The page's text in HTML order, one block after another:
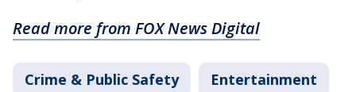
Read more from FOX News Digital
Crime & Public Safety Entertainment